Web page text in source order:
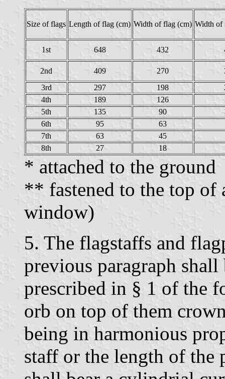
Size of flags Length of flag (cm) Width of flag (cm) Width of
1st 648 432
2nd 409 270
3rd
297 198
4th
189 126
5th
135 90
6th
95
63
7th
63
45
8th
27 18
* attached to the ground
** fastened to the top of
window)
5. The flagstaffs and
previous paragraph
prescribed in § 1 of the
orb on top of them
being in harmonious
staff or the length of the